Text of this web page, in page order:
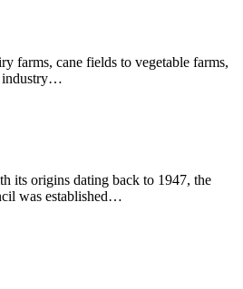
farms, cane fields to vegetable farms,
industry…
its origins dating back to 1947, the
was established…